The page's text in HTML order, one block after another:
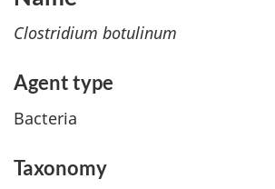
Clostridium botulinum
Agent type
Bacteria
Taxonomy